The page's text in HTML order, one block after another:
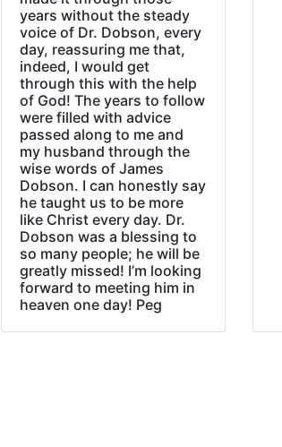
years without the steady
voice of Dr. Dobson, every
day, reassuring me that,
indeed, I would get
through this with the help
of God! The years to follow
were filled with advice
passed along to me and
my husband through the
wise words of James
Dobson. I can honestly say
he taught us to be more
like Christ every day. Dr.
Dobson was a blessing to
so many people; he will be
greatly missed! I’m looking
forward to meeting him in
heaven one day! Peg